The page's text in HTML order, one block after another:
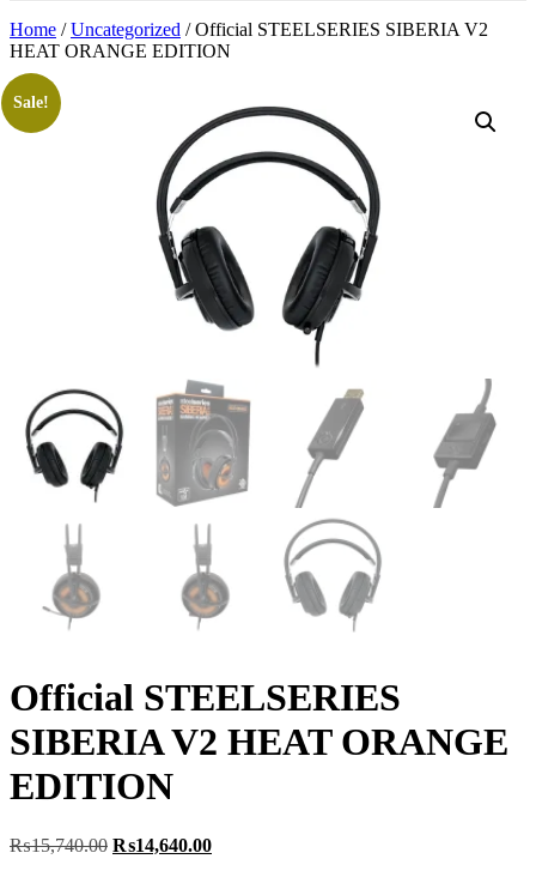
Home /Uncategorized / Official STEELSERIES SIBERIA V2
HEAT ORANGE EDITION
Sale!
Official STEELSERIES
SIBERIA V2 HEAT ORANGE
EDITION
₨15,740.00 Original
₨14,640.00Current